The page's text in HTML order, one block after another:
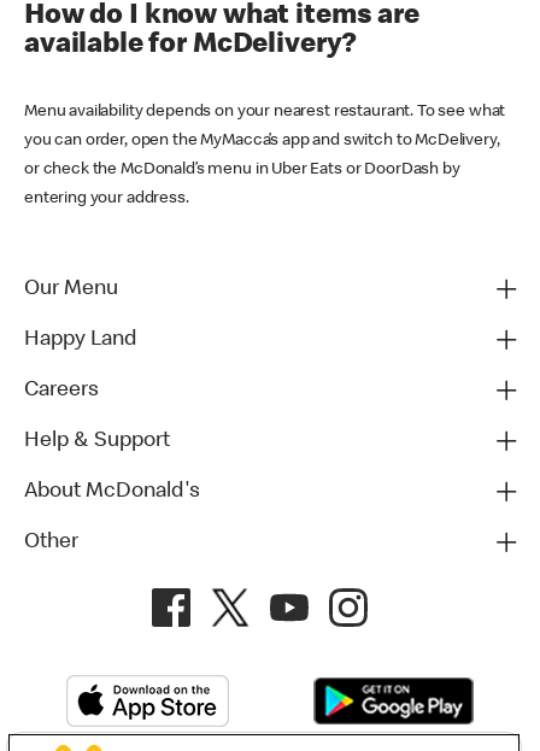
How do I know what items are
available for McDelivery?
Menu availability depends on your nearest restaurant. To see what
you can order, open the MyMacca’s app and switch to McDelivery,
or check the McDonald’s menu in Uber Eats or DoorDash by
entering your address.
Our Menu
Happy Land
Careers
Help & Support
About McDonald's
Other